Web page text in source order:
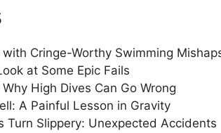
Cringe-Worthy Swimming
at Some Epic Fails
High Dives Can Go Wrong
A Painful Lesson in Gravity
Turn Slippery: Unexpected Accidents